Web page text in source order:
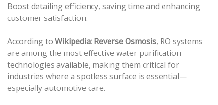
Boost detailing efficiency, saving time and enhancing
customer satisfaction.
According to Wikipedia: Reverse Osmosis, RO systems
are among the most effective water purification
technologies available, making them critical for
industries where a spotless surface is essential—
especially automotive care.